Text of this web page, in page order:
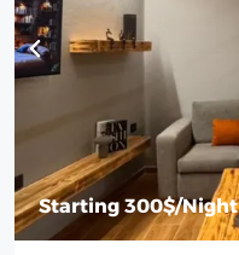
Starting 300$/Night